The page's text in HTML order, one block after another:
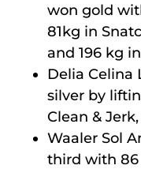
won gold
81kg in
and 196 kg
Delia Celina
silver by
Clean &
Waaler Sol
third with 86